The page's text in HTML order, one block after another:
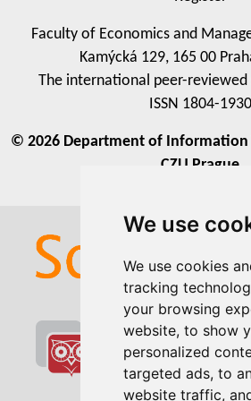
We use
We use cookies
tracking
your browsing
website, to show
personalized
targeted ads, to
website traffic,
We use
We use cookies
tracking
your browsing
website, to show
personalized
targeted ads, to
website traffic,
expectancy, while on the other
had high fertility and birth
cluster consisted of countries with
food insufficiency, where
suffers from malnutrition. The
production volumes, but in
Faculty of Economics and
Kamýcká 129, 165 00
The international peer-
ISSN 1804-1930
© 2026 Department of Information
CZU Prague